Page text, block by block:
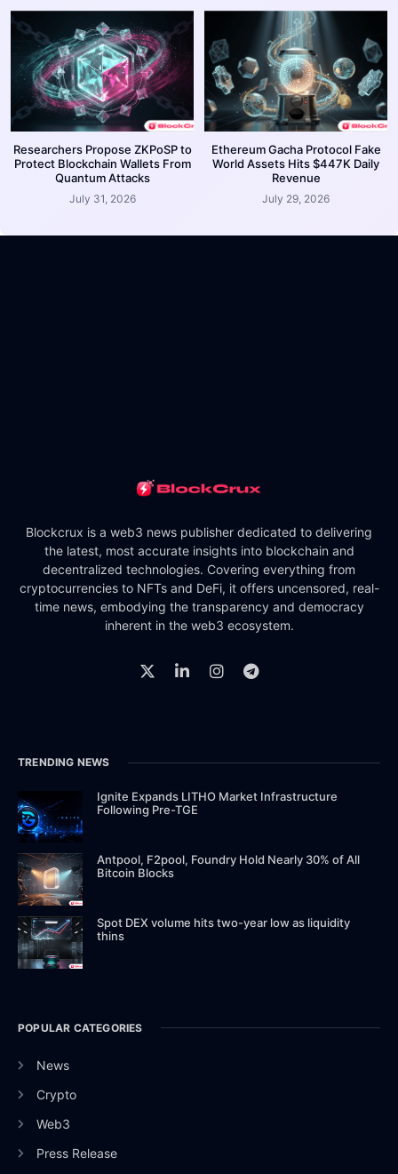
Researchers Propose ZKPoSP to
Protect Blockchain Wallets From
Quantum Attacks
July 31, 2026
Ethereum Gacha Protocol Fake
World Assets Hits $447K Daily
Revenue
July 29, 2026
Blockcrux is a web3 news publisher dedicated to delivering
the latest, most accurate insights into blockchain and
decentralized technologies. Covering everything from
cryptocurrencies to NFTs and DeFi, it offers uncensored, real-
time news, embodying the transparency and democracy
inherent in the web3 ecosystem.
TRENDING NEWS
Ignite Expands LITHO Market Infrastructure
Following Pre-TGE
Antpool, F2pool, Foundry Hold Nearly 30% of All
Bitcoin Blocks
Spot DEX volume hits two-year low as liquidity
thins
POPULAR CATEGORIES
News
Crypto
Web3
Press Release